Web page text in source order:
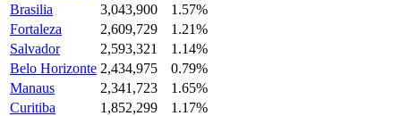
Brasilia
3,043,900
1.57%
Fortaleza
2,609,729
1.21%
Salvador
2,593,321
1.14%
Belo Horizonte 2,434,975
0.79%
Manaus
2,341,723
1.65%
Curitiba
1,852,299
1.17%